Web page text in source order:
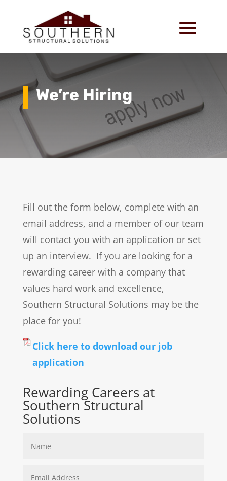
We’re Hiring
Fill out the form below, complete with an
email address, and a member of our team
will contact you with an application or set
up an interview. If you are looking for a
rewarding career with a company that
values hard work and excellence,
Southern Structural Solutions may be the
place for you!
Click here to download our job
application
Rewarding Careers at
Southern Structural
Solutions